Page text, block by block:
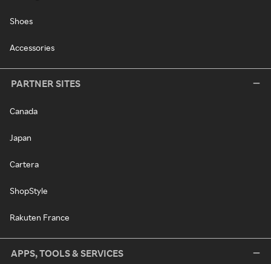
Shoes
Accessories
PARTNER SITES
Canada
Japan
Cartera
ShopStyle
Rakuten France
APPS, TOOLS & SERVICES